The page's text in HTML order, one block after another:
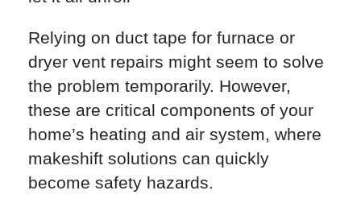
Relying on duct tape for furnace or
dryer vent repairs might seem to solve
the problem temporarily. However,
these are critical components of your
home’s heating and air system, where
makeshift solutions can quickly
become safety hazards.